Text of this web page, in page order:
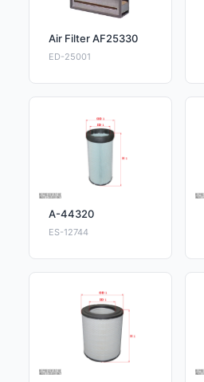
Air Filter AF25330
ED-25001
A-44320
ES-12744